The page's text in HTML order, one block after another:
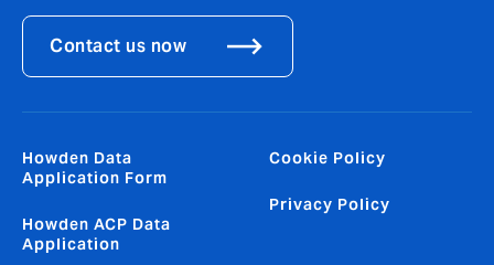
Contact us now
Howden Data
Application Form
Howden ACP Data
Application
Cookie Policy
Privacy Policy